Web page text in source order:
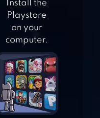
HOME
HOME
STREET –
Install the
Playstore
on your
computer.